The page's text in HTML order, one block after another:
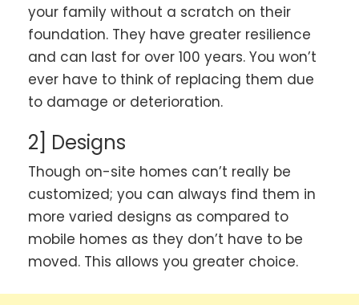
your family without a scratch on their
foundation. They have greater resilience
and can last for over 100 years. You won’t
ever have to think of replacing them due
to damage or deterioration.
2] Designs
Though on-site homes can’t really be
customized; you can always find them in
more varied designs as compared to
mobile homes as they don’t have to be
moved. This allows you greater choice.